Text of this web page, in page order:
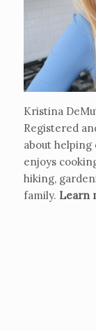
Kristina
Registered
about helping
enjoys
hiking,
family. Learn